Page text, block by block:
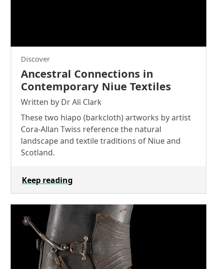
Discover
Ancestral Connections in
Contemporary Niue Textiles
Written by Dr Ali Clark
These two hiapo (barkcloth) artworks by artist
Cora-Allan Twiss reference the natural
landscape and textile traditions of Niue and
Scotland.
Keep reading